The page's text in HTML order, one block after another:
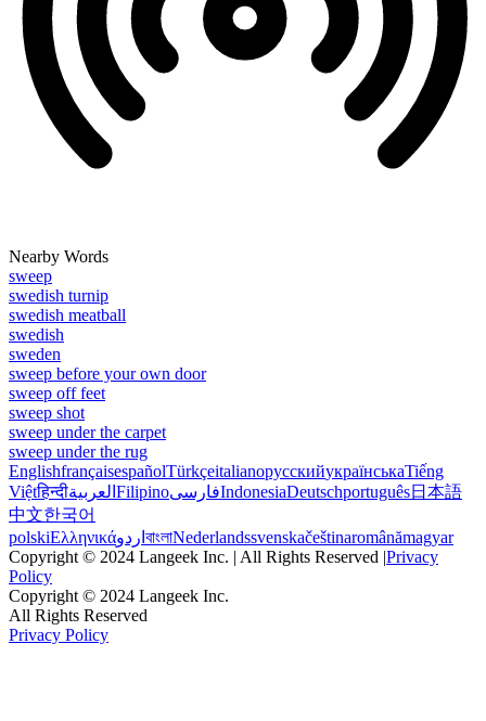
Nearby Words
sweep
swedish turnip
swedish meatball
swedish
sweden
sweep before your own door
sweep off feet
sweep shot
sweep under the carpet
sweep under the rug
EnglishfrançaisespañolTürkçeitalianoрусскийукраїнськаTiếng
Việtहिन्दीالعربية FilipinoفارسیIndonesiaDeutschportuguês日本語
中文한국어
polskiΕλληνικάاردو বাংলাNederlandssvenskačeštinaromânămagyar
Copyright © 2024 Langeek Inc. | All Rights Reserved |Privacy
Policy
Copyright © 2024 Langeek Inc.
All Rights Reserved
Privacy Policy